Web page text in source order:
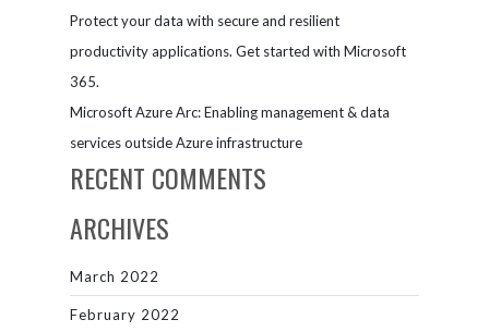
Protect your data with secure and resilient
productivity applications. Get started with Microsoft
365.
Microsoft Azure Arc: Enabling management & data
services outside Azure infrastructure
RECENT COMMENTS
ARCHIVES
March 2022
February 2022